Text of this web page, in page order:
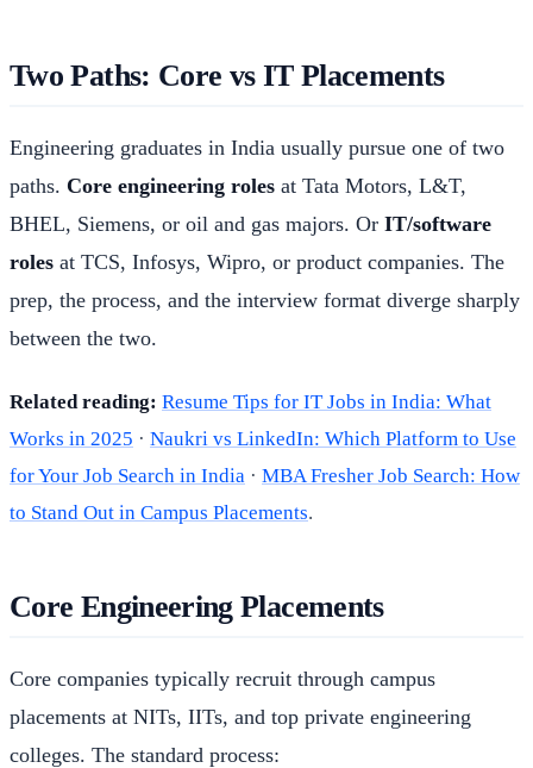
Two Paths: Core vs IT Placements
Engineering graduates in India usually pursue one of two
paths. Core engineering roles at Tata Motors, L&T,
BHEL, Siemens, or oil and gas majors. Or IT/software
roles at TCS, Infosys, Wipro, or product companies. The
prep, the process, and the interview format diverge sharply
between the two.
Related reading: Resume Tips for IT Jobs in India: What
Works in 2025 · Naukri vs LinkedIn: Which Platform to Use
for Your Job Search in India · MBA Fresher Job Search: How
to Stand Out in Campus Placements.
Core Engineering Placements
Core companies typically recruit through campus
placements at NITs, IITs, and top private engineering
colleges. The standard process: